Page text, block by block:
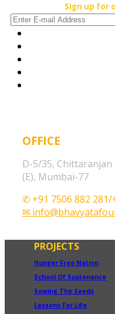
Sign up for
OFFICE
D-5/35, Chittaranjan
(E), Mumbai-77
✆ +91 7506 882 281/
✉
PROJECTS
Hunger Free Nation
School Of Sustenance
Sowing The Seeds
Lessons For Life